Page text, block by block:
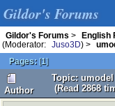
Gildor's Forums
Gildor's Forums > English
(Moderator:
Juso3D) >
Pages: [1]
Author
Topic:
(Read 2868